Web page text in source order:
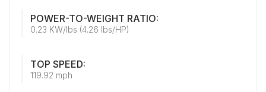
POWER-TO-WEIGHT RATIO:
0.23 KW/lbs (4.26 lbs/HP)
TOP SPEED:
119.92 mph